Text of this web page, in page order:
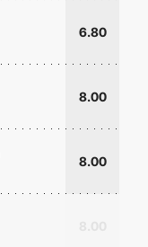
6.80
8.00
8.00